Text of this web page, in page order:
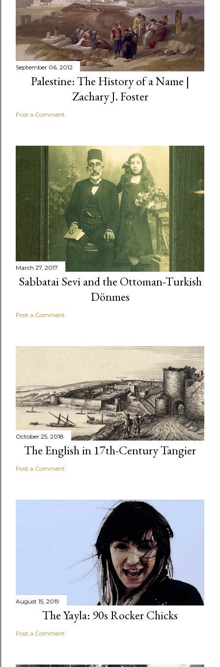
September 06, 2012
Palestine: The History of a Name |
Zachary J. Foster
Post a Comment
March 27, 2017
Sabbatai Sevi and the Ottoman-Turkish
Dönmes
Post a Comment
October 25, 2018
The English in 17th-Century Tangier
Post a Comment
August 15, 2019
The Yayla: 90s Rocker Chicks
Post a Comment